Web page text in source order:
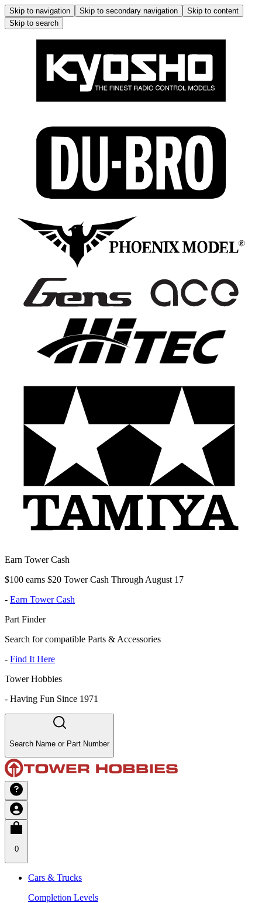
Skip to navigation Skip to secondary navigation
Skip to content
Skip to search
Earn Tower Cash
$100 earns $20 Tower Cash Through August 17
- Earn Tower Cash
Part Finder
Search for compatible Parts & Accessories
- Find It Here
Tower Hobbies
- Having Fun Since 1971
Search Name or Part Number
0
Cars & Trucks
Completion Levels